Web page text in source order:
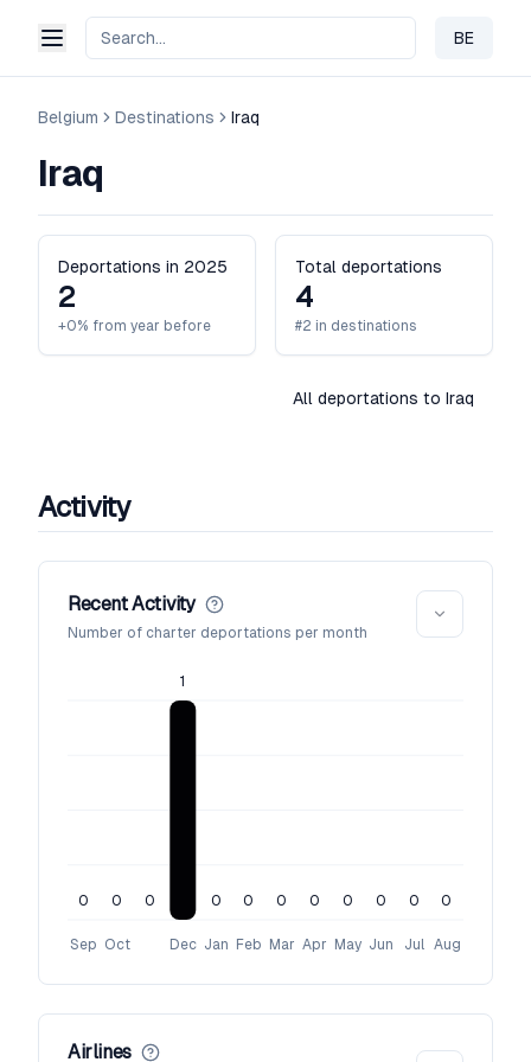
BE
Change
Belgium Destinations Iraq
Iraq
Deportations in 2025
2
+0% from year before
Total deportations
4
#2 in destinations
All deportations to Iraq
Activity
Recent Activity
Number of charter deportations per month
Sep Oct Dec Jan Feb Mar Apr May Jun Jul Aug
0 0 0
1
0 0 0 0 0 0 0 0
Airlines